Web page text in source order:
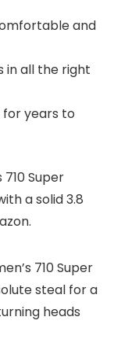
and
in all the right
years to
710 Super
a solid 3.8
710 Super
steal for a
heads